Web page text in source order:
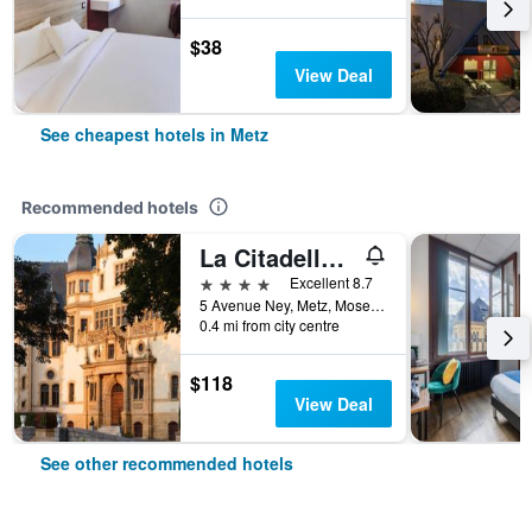
$38
View Deal
See cheapest hotels in Metz
Recommended hotels
La Citadelle Hotel Metz - MGallery Collection
4 stars
Excellent 8.7
5 Avenue Ney, Metz, Moselle, France
0.4 mi from city centre
$118
View Deal
See other recommended hotels